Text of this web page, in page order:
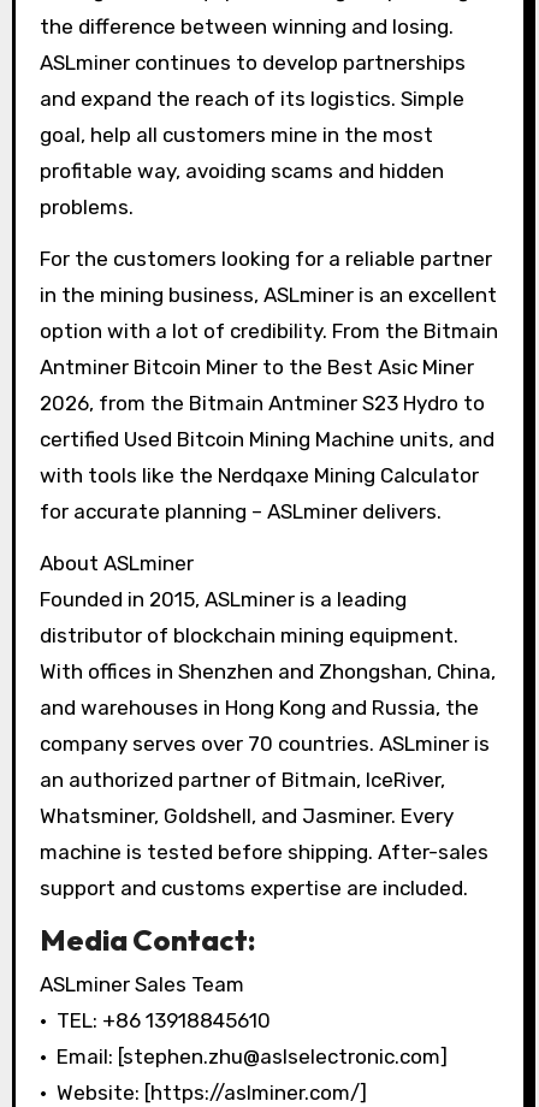
the difference between winning and losing.
ASLminer continues to develop partnerships
and expand the reach of its logistics. Simple
goal, help all customers mine in the most
profitable way, avoiding scams and hidden
problems.
For the customers looking for a reliable partner
in the mining business, ASLminer is an excellent
option with a lot of credibility. From the Bitmain
Antminer Bitcoin Miner to the Best Asic Miner
2026, from the Bitmain Antminer S23 Hydro to
certified Used Bitcoin Mining Machine units, and
with tools like the Nerdqaxe Mining Calculator
for accurate planning – ASLminer delivers.
About ASLminer
Founded in 2015, ASLminer is a leading
distributor of blockchain mining equipment.
With offices in Shenzhen and Zhongshan, China,
and warehouses in Hong Kong and Russia, the
company serves over 70 countries. ASLminer is
an authorized partner of Bitmain, IceRiver,
Whatsminer, Goldshell, and Jasminer. Every
machine is tested before shipping. After-sales
support and customs expertise are included.
Media Contact:
ASLminer Sales Team
• TEL: +86 13918845610
• Email: [stephen.zhu@aslselectronic.com]
• Website: [https://aslminer.com/]